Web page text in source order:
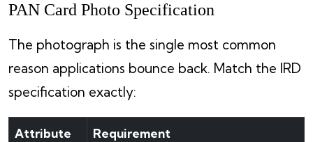
PAN Card Photo Specification
The photograph is the single most common
reason applications bounce back. Match the IRD
specification exactly:
Attribute Requirement